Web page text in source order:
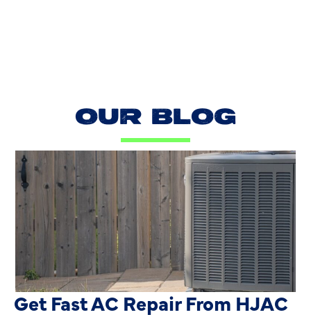
OUR BLOG
AC Blowing Hot in Dallas, TX?
Get Fast AC Repair From HJAC